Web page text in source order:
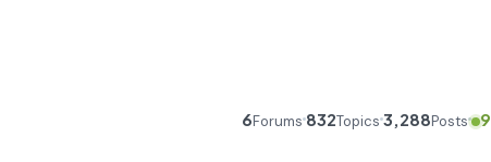
6Forums 832Topics 3,288Posts 9